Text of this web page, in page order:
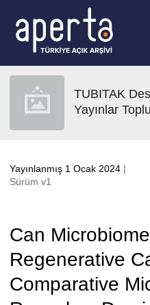
TUBITAK
Yayınlar
Yayınlanmış 1 Ocak 2024 |
Sürüm v1
Can
Regenerative
Comparative